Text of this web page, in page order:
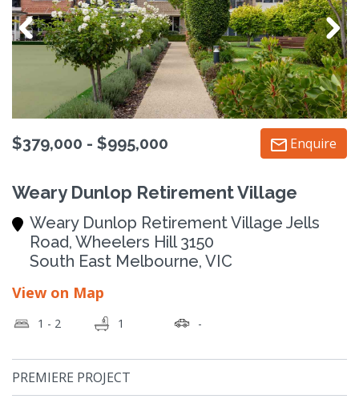
$379,000 - $995,000 Enquire
Weary Dunlop Retirement Village
Weary Dunlop Retirement Village Jells
Road, Wheelers Hill 3150
South East Melbourne, VIC
View on Map
1 - 2 1 -
PREMIERE PROJECT